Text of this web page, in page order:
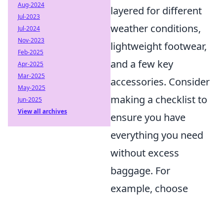
layered for different
weather conditions,
lightweight footwear,
and a few key
accessories. Consider
making a checklist to
ensure you have
everything you need
without excess
baggage. For
example, choose
Aug-2024
Jul-2023
Jul-2024
Nov-2023
Feb-2025
Apr-2025
Mar-2025
May-2025
Jun-2025
View all archives